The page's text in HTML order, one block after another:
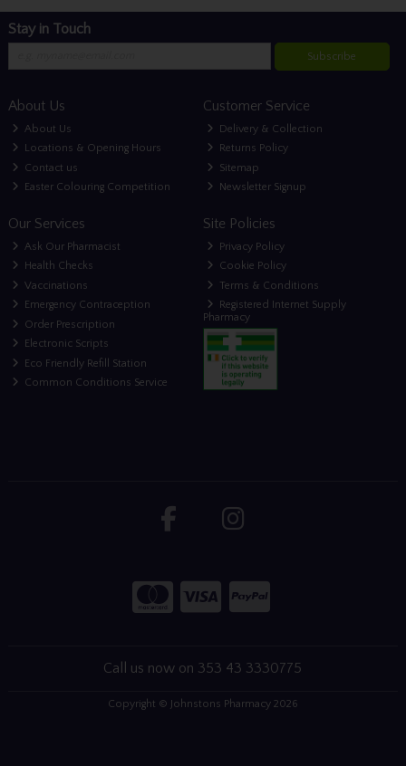
Stay in Touch
Subscribe
About Us
About Us
Locations & Opening Hours
Contact us
Easter Colouring Competition
Customer Service
Delivery & Collection
Returns Policy
Sitemap
Newsletter Signup
Our Services
Ask Our Pharmacist
Health Checks
Vaccinations
Emergency Contraception
Order Prescription
Electronic Scripts
Eco Friendly Refill Station
Common Conditions Service
Site Policies
Privacy Policy
Cookie Policy
Terms & Conditions
Registered Internet Supply
Pharmacy
Call us now on 353 43 3330775
Copyright © Johnstons Pharmacy 2026